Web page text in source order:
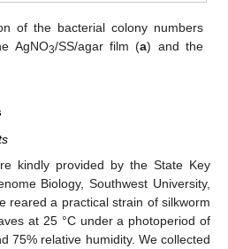
of the bacterial colony numbers
AgNO3/SS/agar film (a) and the
kindly provided by the State Key
Biology, Southwest University,
reared a practical strain of silkworm
at 25 °C under a photoperiod of
75% relative humidity. We collected